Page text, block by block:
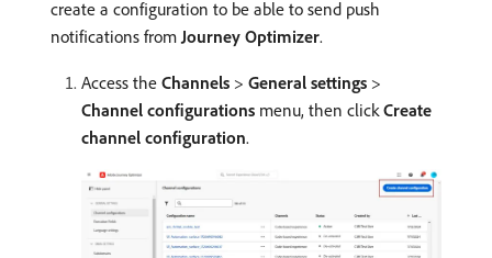
create a configuration to be able to send push
notifications fromJourney Optimizer.
Access the Channels > General settings >
Channel configurations menu, then clickCreate
channel configuration.